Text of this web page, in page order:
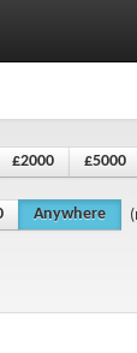
£2000 £5000
Anywhere